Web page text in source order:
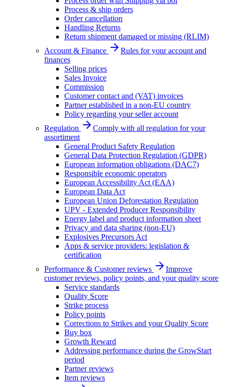
Process & ship orders
Order cancellation
Handling Returns
Return shipment damaged or missing (RLIM)
Account & Finance
Rules for your account and
finances
Selling prices
Sales Invoice
Commission
Customer contact and (VAT) invoices
Partner established in a non-EU country
Policy regarding your seller account
Regulation
Comply with all regulation for your
assortiment
General Product Safety Regulation
General Data Protection Regulation (GDPR)
European information obligations (DAC7)
Responsible economic operators
European Accessibility Act (EAA)
European Data Act
European Union Deforestation Regulation
UPV - Extended Producer Responsibility
Energy label and product information sheet
Privacy and data sharing (non-EU)
Explosives Precursors Act
Apps & service providers: legislation &
certification
Performance & Customer reviews
Improve
customer reviews, policy points, and your quality score
Service standards
Quality Score
Strike process
Policy points
Corrections to Strikes and your Quality Score
Buy box
Growth Reward
Addressing performance during the GrowStart
period
Partner reviews
Item reviews